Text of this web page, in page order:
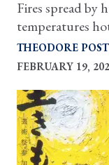
Fires spread by
temperatures
everything and
THEODORE
FEBRUARY 19,